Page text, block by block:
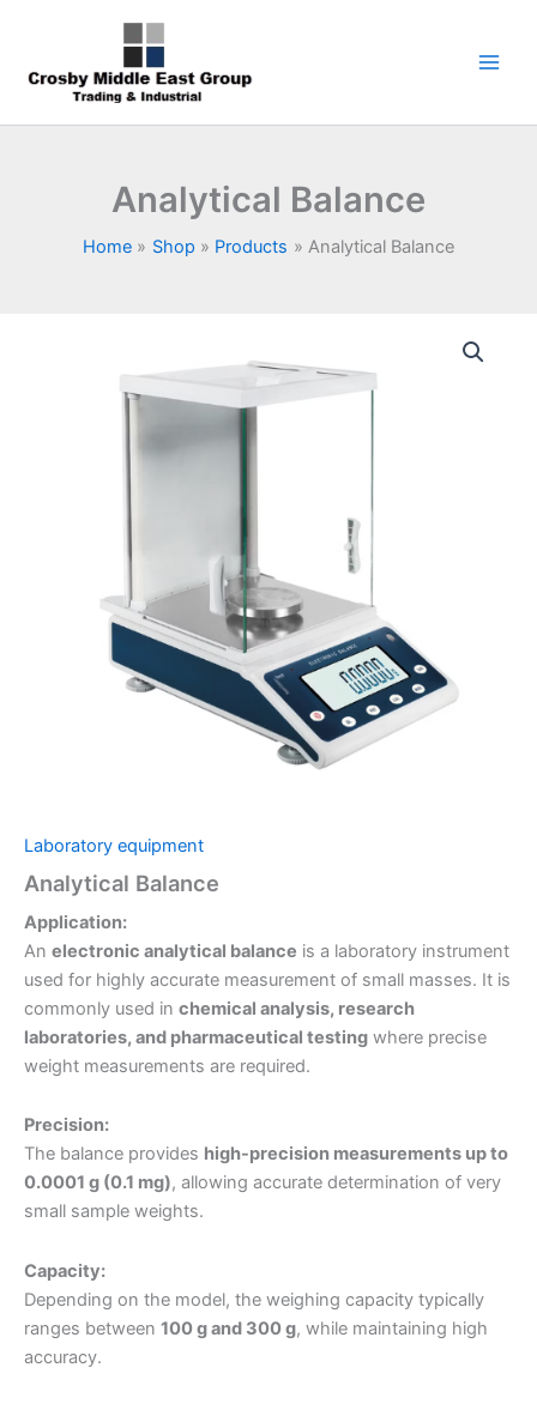
content
Analytical Balance
Home Shop Products Analytical Balance
Laboratory equipment
Analytical Balance
Application:
An electronic analytical balance is a laboratory instrument
used for highly accurate measurement of small masses. It is
commonly used in chemical analysis, research
laboratories, and pharmaceutical testing where precise
weight measurements are required.
Precision:
The balance provides high-precision measurements up to
0.0001 g (0.1 mg), allowing accurate determination of very
small sample weights.
Capacity:
Depending on the model, the weighing capacity typically
ranges between 100 g and 300 g, while maintaining high
accuracy.
products
product